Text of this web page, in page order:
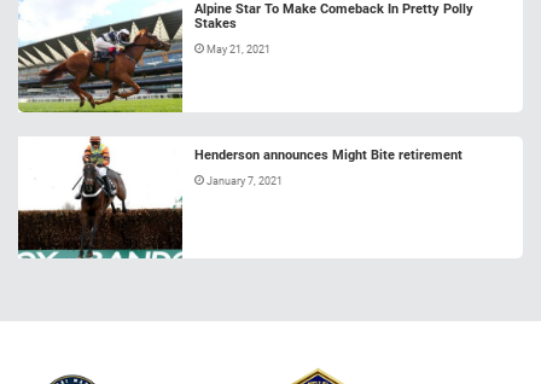
Alpine Star To Make Comeback In Pretty Polly
Stakes
May 21, 2021
Henderson announces Might Bite retirement
January 7, 2021